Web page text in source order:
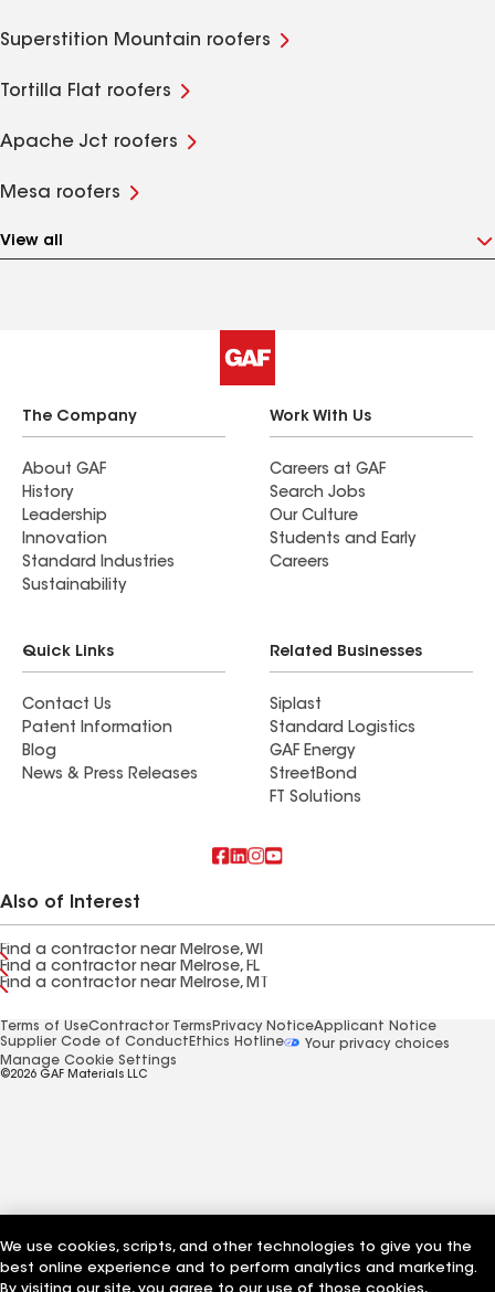
Superstition Mountain roofers
Tortilla Flat roofers
Apache Jct roofers
Mesa roofers
View all
The Company
About GAF
History
Leadership
Innovation
Standard Industries
Sustainability
Work With Us
Careers at GAF
Search Jobs
Our Culture
Students and Early
Careers
Quick Links
Contact Us
Patent Information
Blog
News & Press Releases
Related Businesses
Siplast
Standard Logistics
GAF Energy
StreetBond
FT Solutions
Also of Interest
Find a contractor near Melrose, WI
Find a contractor near Melrose, FL
Find a contractor near Melrose, MT
Terms of UseContractor Terms Privacy NoticeApplicant Notice
Supplier Code of Conduct Ethics Hotline
Your privacy choices
Manage Cookie Settings
©2026 GAF Materials LLC
We use cookies, scripts, and other technologies to give you the
best online experience and to perform analytics and marketing.